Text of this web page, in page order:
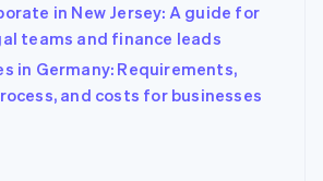
in New Jersey: A guide for
teams and finance leads
in Germany: Requirements,
and costs for businesses